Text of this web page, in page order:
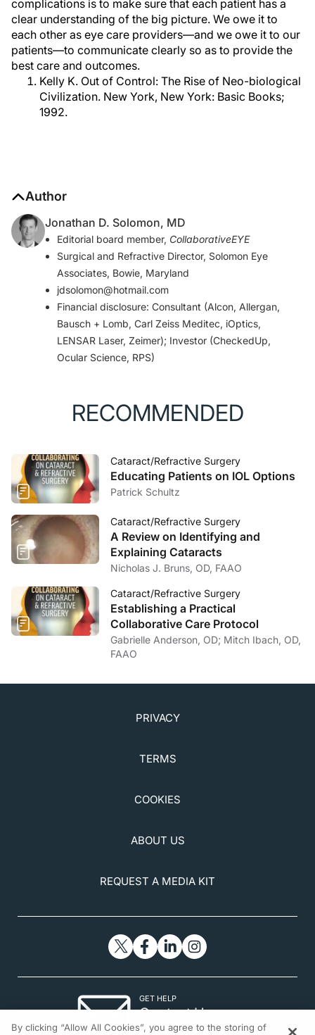
complications is to make sure that each patient has a
clear understanding of the big picture. We owe it to
each other as eye care providers—and we owe it to our
patients—to communicate clearly so as to provide the
best care and outcomes.
Kelly K. Out of Control: The Rise of Neo-biological
Civilization. New York, New York: Basic Books;
1992.
Author
Jonathan D. Solomon, MD
Editorial board member, CollaborativeEYE
Surgical and Refractive Director, Solomon Eye
Associates, Bowie, Maryland
jdsolomon@hotmail.com
Financial disclosure: Consultant (Alcon, Allergan,
Bausch + Lomb, Carl Zeiss Meditec, iOptics,
LENSAR Laser, Zeimer); Investor (CheckedUp,
Ocular Science, RPS)
RECOMMENDED
Cataract/Refractive Surgery
Educating Patients on IOL Options
Patrick Schultz
Cataract/Refractive Surgery
A Review on Identifying and
Explaining Cataracts
Nicholas J. Bruns, OD, FAAO
Cataract/Refractive Surgery
Establishing a Practical
Collaborative Care Protocol
Gabrielle Anderson, OD; Mitch Ibach, OD,
FAAO
PRIVACY
TERMS
COOKIES
ABOUT US
REQUEST A MEDIA KIT
GET HELP
Contact Us
By clicking “Allow All Cookies”, you agree to the storing of